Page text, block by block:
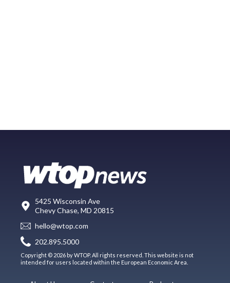
5425 Wisconsin Ave
Chevy Chase, MD 20815
hello@wtop.com
202.895.5000
Copyright © 2026 by WTOP. All rights reserved. This website is not
intended for users located within the European Economic Area.